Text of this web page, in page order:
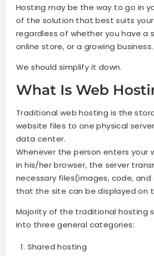
Hosting may be the way to go in
of the solution that best suits
regardless of whether you have a
online store, or a growing business.
We should simplify it down.
What Is Web
Traditional web hosting is the
website files to one physical
data center.
Whenever the person enters your
in his/her browser, the server
necessary files(images, code,
that the site can be displayed on
Majority of the traditional hosting
into three general categories:
Shared hosting